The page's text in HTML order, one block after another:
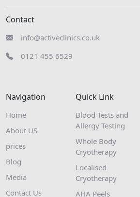
Contact
info@activeclinics.co.uk
0121 455 6529
Navigation
Home
About US
prices
Blog
Media
Contact Us
Quick Link
Blood Tests and
Allergy Testing
Whole Body
Cryotherapy
Localised
Cryotherapy
AHA Peels